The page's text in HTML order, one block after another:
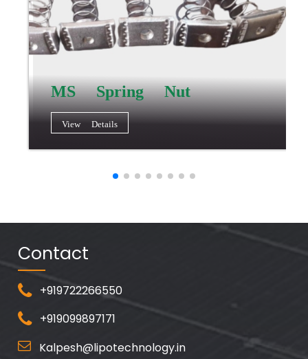
MS Spring Nut
View Details
Contact
+919722266550
+919099897171
Kalpesh@lipotechnology.in